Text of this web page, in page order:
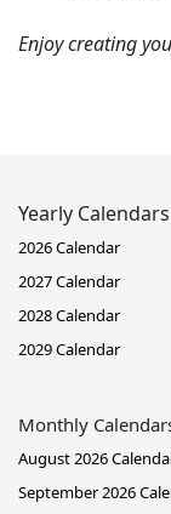
Enjoy creating
Yearly Calendars
2026 Calendar
2027 Calendar
2028 Calendar
2029 Calendar
Monthly
August 2026
September 2026